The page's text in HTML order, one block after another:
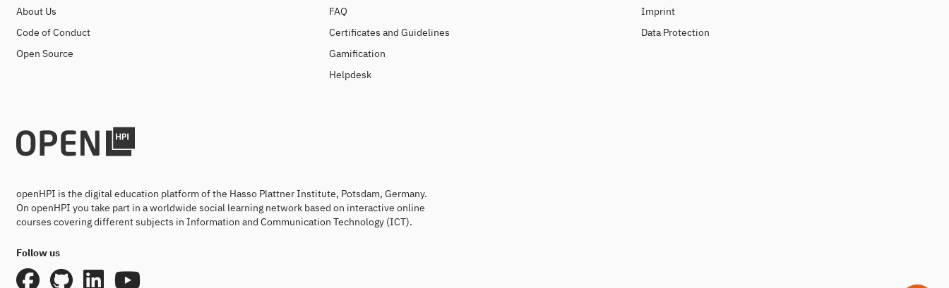
About Us
Code of Conduct
Open Source
FAQ
Certificates and Guidelines
Gamification
Helpdesk
Imprint
Data Protection
openHPI is the digital education platform of the Hasso Plattner Institute, Potsdam, Germany.
On openHPI you take part in a worldwide social learning network based on interactive online
courses covering different subjects in Information and Communication Technology (ICT).
Follow us